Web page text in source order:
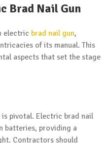
Brad Nail Gun
electric brad nail gun,
of its manual. This
aspects that set the stage
pivotal. Electric brad nail
batteries, providing a
Contractors should